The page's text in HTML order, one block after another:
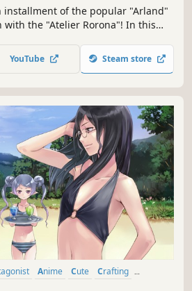
installment of the popular "Arland"
the "Atelier Rorona"! In this
journey of alchemy together with
YouTube Steam store
Anime Cute
Crafting